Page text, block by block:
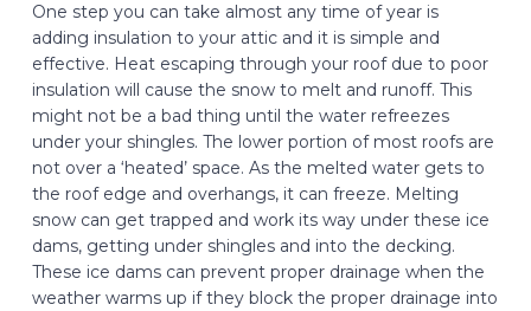
One step you can take almost any time of year is
adding insulation to your attic and it is simple and
effective. Heat escaping through your roof due to poor
insulation will cause the snow to melt and runoff. This
might not be a bad thing until the water refreezes
under your shingles. The lower portion of most roofs are
not over a ‘heated’ space. As the melted water gets to
the roof edge and overhangs, it can freeze. Melting
snow can get trapped and work its way under these ice
dams, getting under shingles and into the decking.
These ice dams can prevent proper drainage when the
weather warms up if they block the proper drainage into